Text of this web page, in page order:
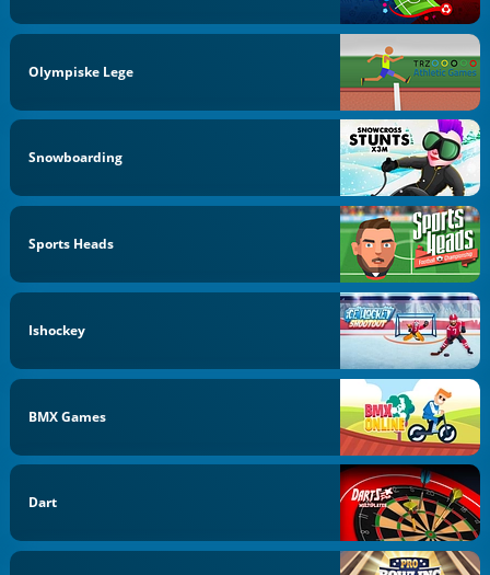
Olympiske Lege
Snowboarding
Sports Heads
Ishockey
BMX Games
Dart